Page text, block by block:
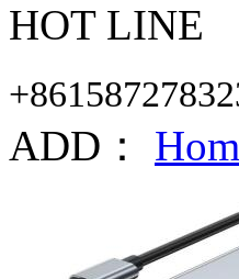
HOT LINE
ADD：